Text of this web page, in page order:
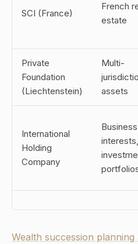
SCI (France)
French
estate
Private
Foundation
(Liechtenstein)
Multi-
assets
International
Holding
Company
Business
interests,
Wealth succession